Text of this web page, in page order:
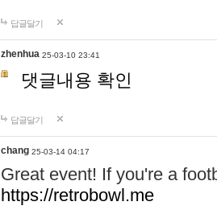
답글달기
zhenhua 25-03-10 23:41
댓글내용 확인
답글달기
chang 25-03-14 04:17
Great event! If you're a
https://retrobowl.me